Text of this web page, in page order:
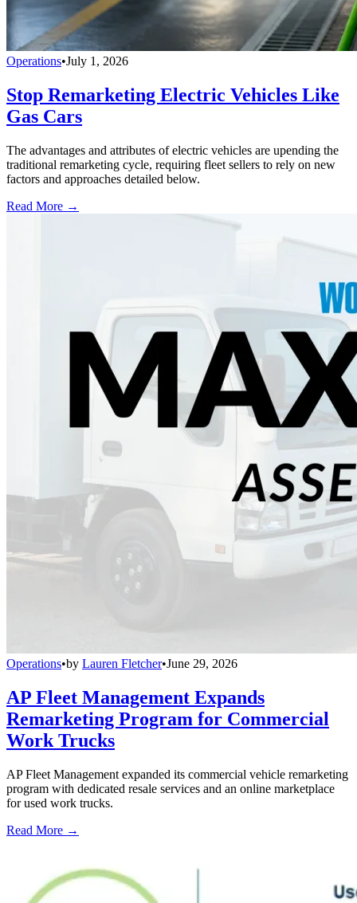
Operations•July 1, 2026
Stop Remarketing Electric Vehicles Like
Gas Cars
The advantages and attributes of electric vehicles are upending the
traditional remarketing cycle, requiring fleet sellers to rely on new
factors and approaches detailed below.
Read More →
Operations•by Lauren Fletcher•June 29, 2026
AP Fleet Management Expands
Remarketing Program for Commercial
Work Trucks
AP Fleet Management expanded its commercial vehicle remarketing
program with dedicated resale services and an online marketplace
for used work trucks.
Read More →